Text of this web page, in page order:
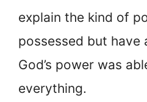
explain the kind of
possessed but have
God’s power was
everything.